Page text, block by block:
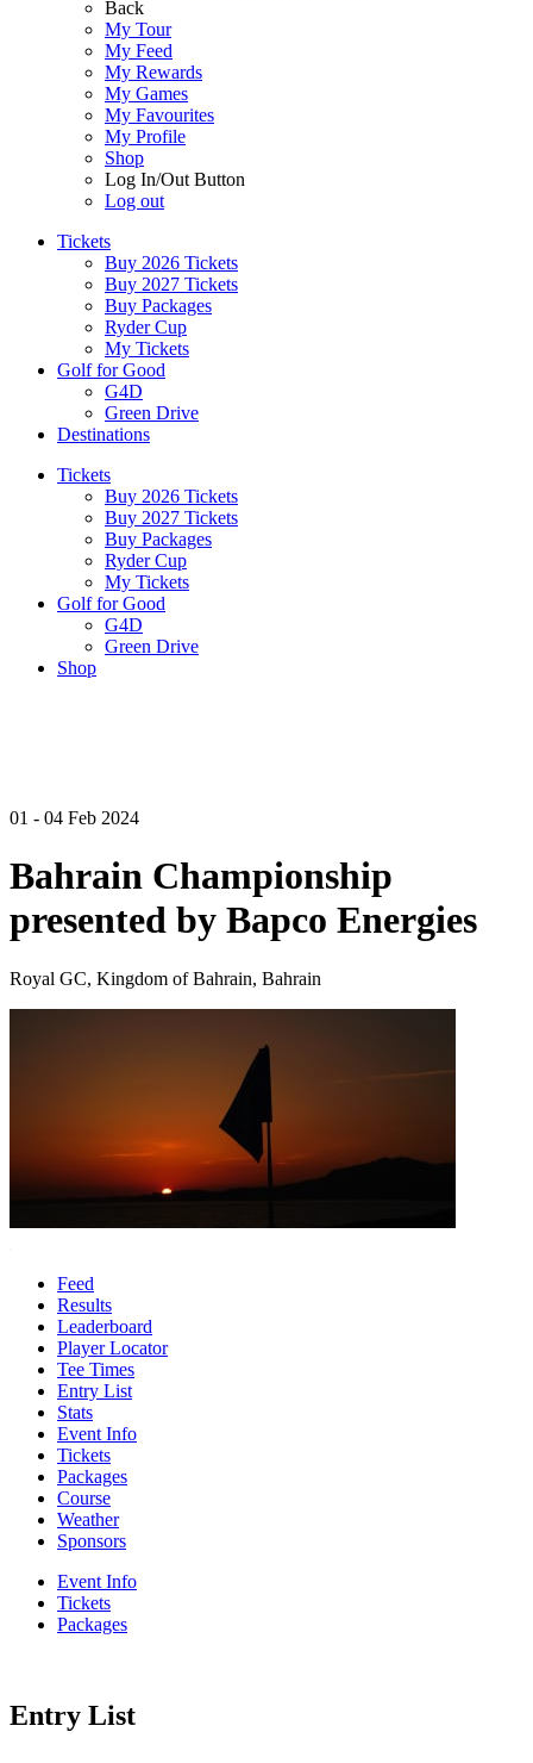
Back
My Tour
My Feed
My Rewards
My Games
My Favourites
My Profile
Shop
Log In/Out Button
Log out
Tickets
Buy 2026 Tickets
Buy 2027 Tickets
Buy Packages
Ryder Cup
My Tickets
Golf for Good
G4D
Green Drive
Destinations
Tickets
Buy 2026 Tickets
Buy 2027 Tickets
Buy Packages
Ryder Cup
My Tickets
Golf for Good
G4D
Green Drive
Shop
01 - 04 Feb 2024
Bahrain Championship
presented by Bapco Energies
Royal GC, Kingdom of Bahrain, Bahrain
Feed
Results
Leaderboard
Player Locator
Tee Times
Entry List
Stats
Event Info
Tickets
Packages
Course
Weather
Sponsors
Event Info
Tickets
Packages
Entry List